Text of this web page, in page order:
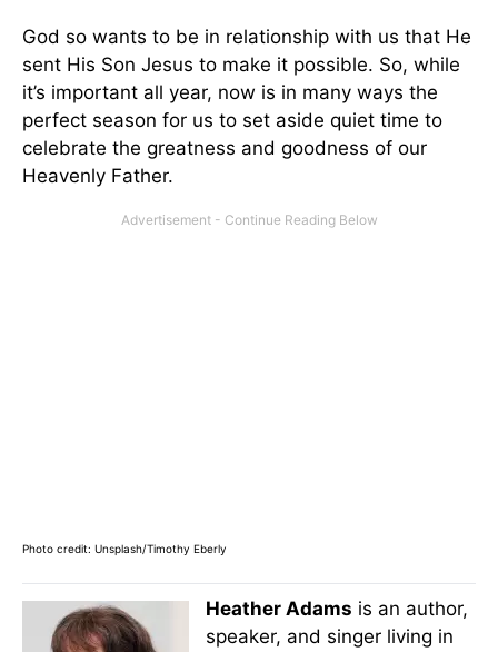
God so wants to be in relationship with us that He
sent His Son Jesus to make it possible. So, while
it’s important all year, now is in many ways the
perfect season for us to set aside quiet time to
celebrate the greatness and goodness of our
Heavenly Father.
Photo credit: Unsplash/Timothy Eberly
Heather Adams is an author,
speaker, and singer living in